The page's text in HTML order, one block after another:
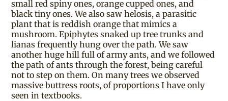
small red spiny ones, orange cupped ones, and
black tiny ones. We also saw helosis, a parasitic
plant that is reddish orange that mimics a
mushroom. Epiphytes snaked up tree trunks and
lianas frequently hung over the path. We saw
another huge hill full of army ants, and we followed
the path of ants through the forest, being careful
not to step on them. On many trees we observed
massive buttress roots, of proportions I have only
seen in textbooks.